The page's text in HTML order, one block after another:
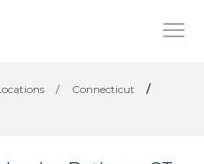
/ Connecticut
/